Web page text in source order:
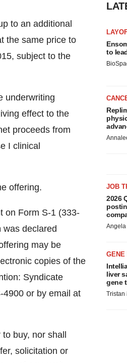
to an additional
the same price to
, subject to the
underwriting
effect to the
proceeds from
I clinical
offering.
on Form S-1 (333-
declared
may be
copies of the
Syndicate
4900 or by email at
buy, nor shall
solicitation or
to
JOB
2026
Angela
GENE
liver
gene
Tristan